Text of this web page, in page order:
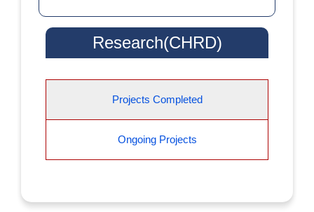
Research(CHRD)
Projects Completed
Ongoing Projects